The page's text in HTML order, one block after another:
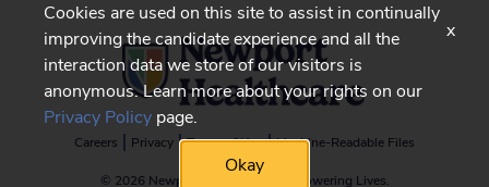
Careers Privacy Terms of Use Machine-Readable Files
© 2026 Newport Healthcare Empowering Lives.
Cookies are used on this site to assist in continually
improving the candidate experience and all the
interaction data we store of our visitors is
anonymous. Learn more about your rights on our
Privacy Policy page.
Okay
x